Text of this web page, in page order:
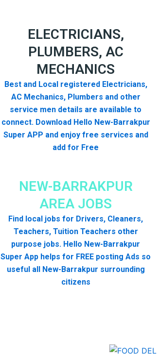
ELECTRICIANS,
PLUMBERS, AC
MECHANICS
Best and Local registered Electricians,
AC Mechanics, Plumbers and other
service men details are available to
connect. Download Hello New-Barrakpur
Super APP and enjoy free services and
add for Free
NEW-BARRAKPUR
AREA JOBS
Find local jobs for Drivers, Cleaners,
Teachers, Tuition Teachers other
purpose jobs. Hello New-Barrakpur
Super App helps for FREE posting Ads so
useful all New-Barrakpur surrounding
citizens